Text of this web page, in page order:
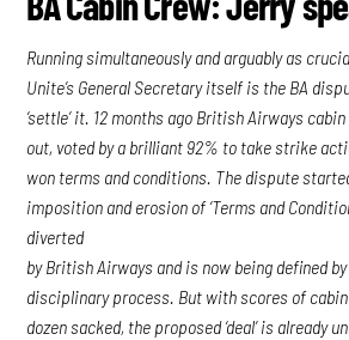
Running simultaneously and arguably as
Unite’s General Secretary itself is the BA
‘settle’ it. 12 months ago British Airways
out, voted by a brilliant 92% to take strike
won terms and conditions. The dispute
imposition and erosion of ‘Terms and
diverted
by British Airways and is now being defined
disciplinary process. But with scores of
dozen sacked, the proposed ‘deal’ is already